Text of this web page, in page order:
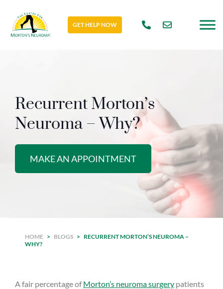
GET HELP NOW
Recurrent Morton’s
Neuroma – Why?
MAKE AN APPOINTMENT
HOME > BLOGS > RECURRENT MORTON’S NEUROMA –
WHY?
A fair percentage ofMorton’s neuroma surgery patients